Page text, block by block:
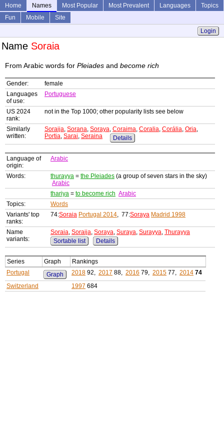
Home Names Most Popular Most Prevalent Languages
Topics
Fun
Mobile
Site
Login
Name Soraia
From Arabic words for Pleiades and become rich
Gender:
female
Languages
of use:
Portuguese
US 2024
rank:
not in the Top 1000; other popularity lists see below
Similarly
written:
Soraija, Sorana, Soraya, Coraima, Coralia, Corália, Oria,
Portia, Sarai, Seraina Details
Language of
origin:
Arabic
Words: thurayya = the Pleiades (a group of seven stars in the sky)
Arabic
thariya = to become rich Arabic
Topics:
Words
Variants' top
ranks:
74:Soraia Portugal 2014, 77:Soraya Madrid 1998
Name
variants:
Soraia, Soraija, Soraya, Suraya, Surayya, Thurayya
Sortable list
Details
Series Graph
Rankings
Portugal
Graph 2018 92, 2017 88, 2016 79, 2015 77, 2014 74
Switzerland
1997 684